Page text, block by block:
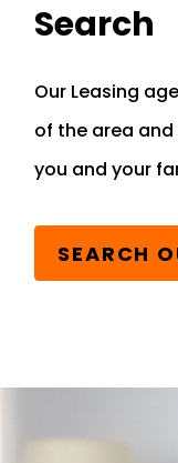
Search
Our Leasing
of the area
you and your
SEARCH